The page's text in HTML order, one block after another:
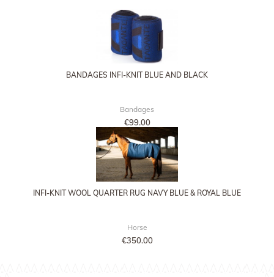
BANDAGES INFI-KNIT BLUE AND BLACK
Bandages
€99.00
INFI-KNIT WOOL QUARTER RUG NAVY BLUE & ROYAL BLUE
Horse
€350.00